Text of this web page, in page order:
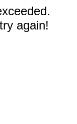
again!